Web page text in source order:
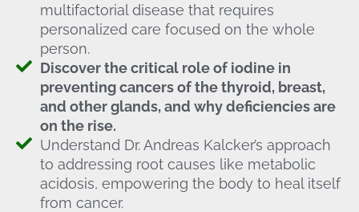
multifactorial disease that requires
personalized care focused on the whole
person.
Discover the critical role of iodine in
preventing cancers of the thyroid, breast,
and other glands, and why deficiencies are
on the rise.
Understand Dr. Andreas Kalcker’s approach
to addressing root causes like metabolic
acidosis, empowering the body to heal itself
from cancer.